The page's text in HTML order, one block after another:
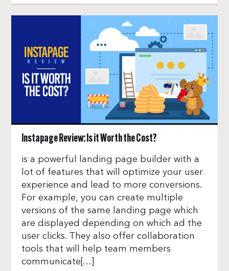
Instapage Review: Is it Worth the Cost?
is a powerful landing page builder with a
lot of features that will optimize your user
experience and lead to more conversions.
For example, you can create multiple
versions of the same landing page which
are displayed depending on which ad the
user clicks. They also offer collaboration
tools that will help team members
communicate[…]